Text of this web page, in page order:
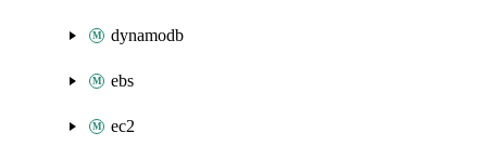
dynamodb
ebs
ec2